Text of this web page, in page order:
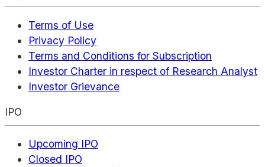
Terms of Use
Privacy Policy
Terms and Conditions for Subscription
Investor Charter in respect of Research Analyst
Investor Grievance
IPO
Upcoming IPO
Closed IPO